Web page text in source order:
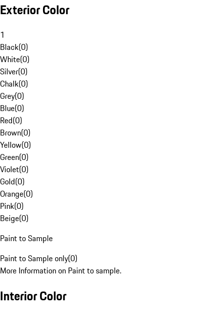
Exterior Color
1
Black(0)
White(0)
Silver(0)
Chalk(0)
Grey(0)
Blue(0)
Red(0)
Brown(0)
Yellow(0)
Green(0)
Violet(0)
Gold(0)
Orange(0)
Pink(0)
Beige(0)
Paint to Sample
Paint to Sample only(0)
More Information on Paint to sample.
Interior Color